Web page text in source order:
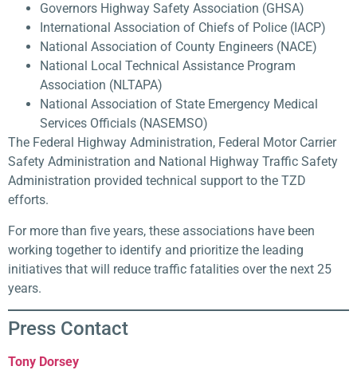
Governors Highway Safety Association (GHSA)
International Association of Chiefs of Police (IACP)
National Association of County Engineers (NACE)
National Local Technical Assistance Program
Association (NLTAPA)
National Association of State Emergency Medical
Services Officials (NASEMSO)
The Federal Highway Administration, Federal Motor Carrier
Safety Administration and National Highway Traffic Safety
Administration provided technical support to the TZD
efforts.
For more than five years, these associations have been
working together to identify and prioritize the leading
initiatives that will reduce traffic fatalities over the next 25
years.
Press Contact​
Tony Dorsey